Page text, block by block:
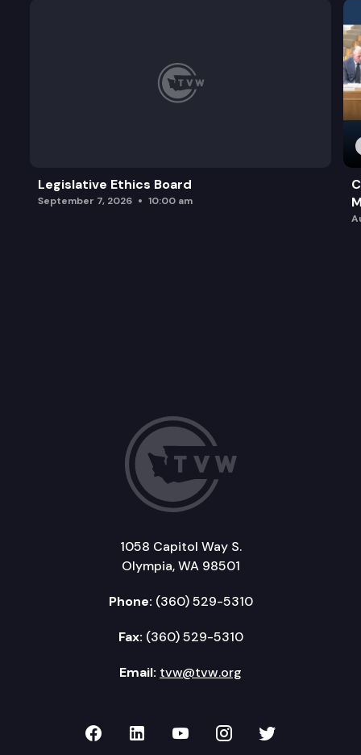
Legislative Ethics Board
September 7, 2026 10:00 am
1058 Capitol Way S.
Olympia, WA 98501
Phone: (360) 529-5310
Fax: (360) 529-5310
Email: tvw@tvw.org
TVW on Facebook
TVW on LinkedIn
TVW on YouTube
TVW onTVW on